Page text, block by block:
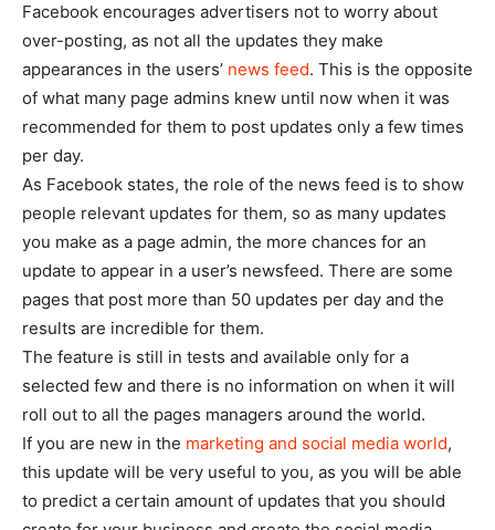
Facebook encourages advertisers not to worry about
over-posting, as not all the updates they make
appearances in the users’ news feed. This is the opposite
of what many page admins knew until now when it was
recommended for them to post updates only a few times
per day.
As Facebook states, the role of the news feed is to show
people relevant updates for them, so as many updates
you make as a page admin, the more chances for an
update to appear in a user’s newsfeed. There are some
pages that post more than 50 updates per day and the
results are incredible for them.
The feature is still in tests and available only for a
selected few and there is no information on when it will
roll out to all the pages managers around the world.
If you are new in the marketing and social media world,
this update will be very useful to you, as you will be able
to predict a certain amount of updates that you should